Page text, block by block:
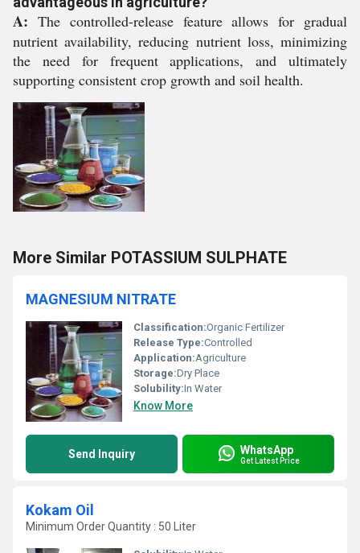
A: The controlled-release feature allows for gradual
nutrient availability, reducing nutrient loss, minimizing
the need for frequent applications, and ultimately
supporting consistent crop growth and soil health.
More Similar POTASSIUM SULPHATE
MAGNESIUM NITRATE
Classification:Organic Fertilizer
Release Type:Controlled
Application:Agriculture
Storage:Dry Place
Solubility:In Water
Know More
Send Inquiry WhatsApp
Get Latest Price
Kokam Oil
Minimum Order Quantity : 50 Liter